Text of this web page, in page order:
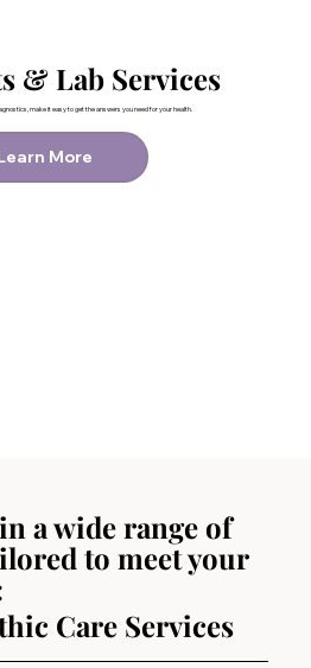
Care Services
a wide range of
to meet your
& Lab Services
make it easy to get the answers you need for your health.
More